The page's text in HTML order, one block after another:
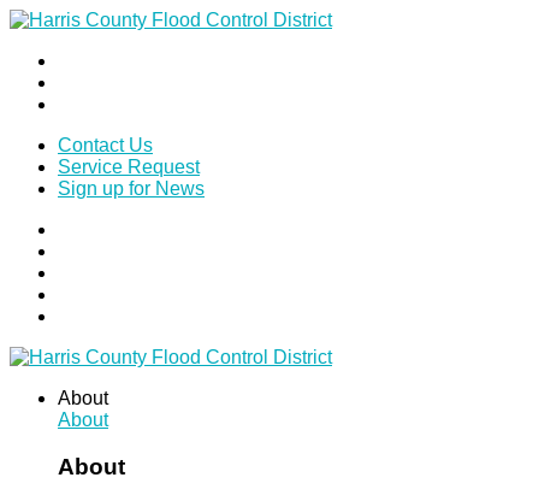
Contact Us
Service Request
Sign up for News
About
About
About